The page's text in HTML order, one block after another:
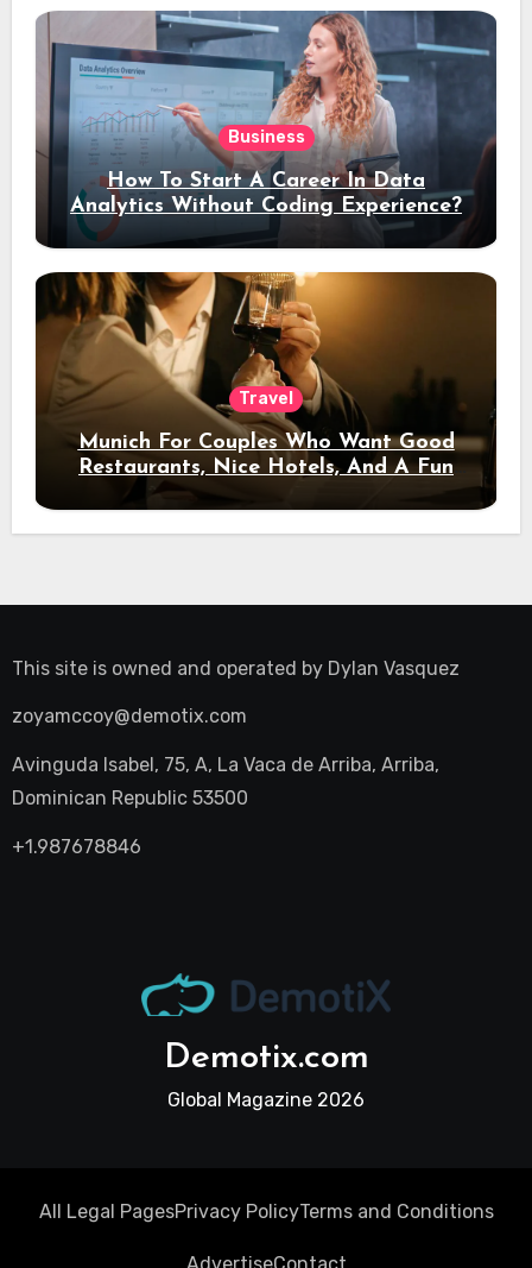
Business
How To Start A Career In Data
Analytics Without Coding Experience?
Travel
Munich For Couples Who Want Good
Restaurants, Nice Hotels, And A Fun
Night Out
This site is owned and operated by Dylan Vasquez
zoyamccoy@demotix.com
Avinguda Isabel, 75, A, La Vaca de Arriba, Arriba,
Dominican Republic 53500
+1.987678846
Demotix.com
Global Magazine 2026
All Legal PagesPrivacy PolicyTerms and Conditions
AdvertiseContact